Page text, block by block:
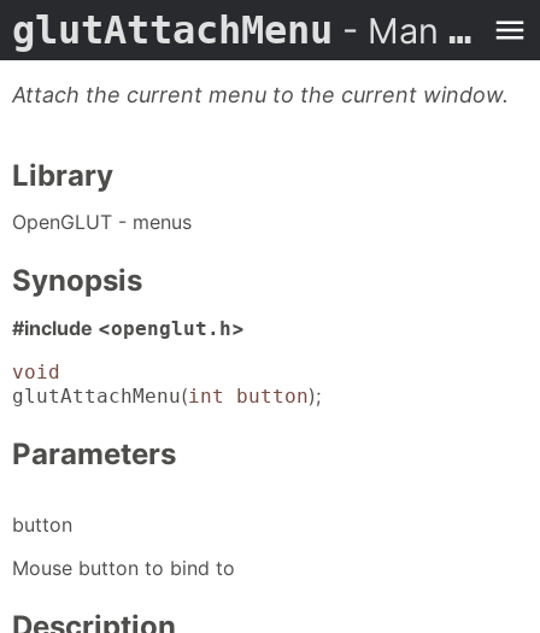
glutAttachMenu - Man Page
Attach the current menu to the current window.
Library
OpenGLUT - menus
Synopsis
#include <openglut.h>
void
glutAttachMenu(int button);
Parameters
button
Mouse button to bind to